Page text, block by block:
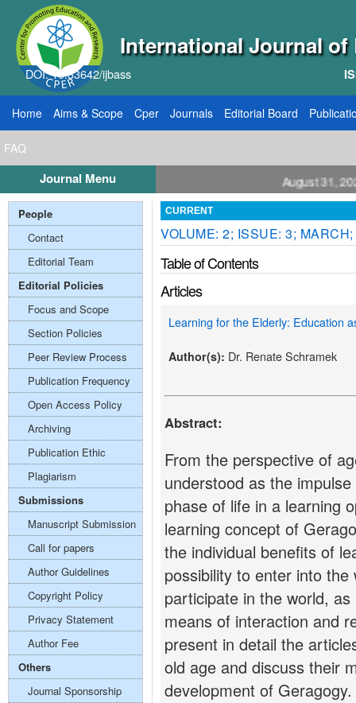
International Journal of
DOI: 10.33642/ijbass
Home Aims & Scope Cper Journals Editorial Board
FAQ
Journal Menu
for Papers: VOL: 12, ISSUE: 8, Publication August 31, 2026
CURRENT
VOLUME: 2; ISSUE: 3;
Table of Contents
Articles
Learning for the Elderly: Education
Author(s): Dr. Renate Schramek
Abstract:
From the perspective of
understood as the
phase of life in a learning
learning concept of
the individual benefits of
possibility to enter into
participate in the world,
means of interaction and
present in detail the
old age and discuss their
development of Geragogy.
People
Contact
Editorial Team
Editorial Policies
Focus and Scope
Section Policies
Peer Review Process
Publication Frequency
Open Access Policy
Archiving
Publication Ethic
Plagiarism
Submissions
Manuscript Submission
Call for papers
Author Guidelines
Copyright Policy
Privacy Statement
Author Fee
Others
Journal Sponsorship